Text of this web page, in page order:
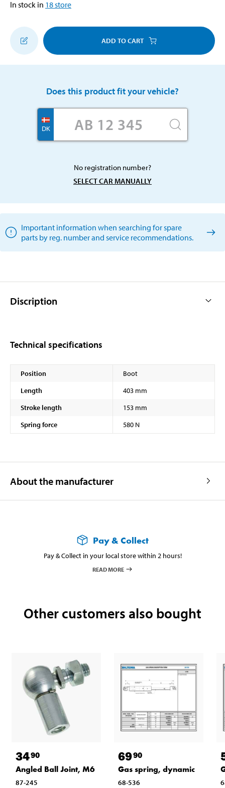
In stock in 18store
ADD TO CART
Does this product fit your vehicle?
DK
No registration number?
SELECT CAR MANUALLY
Important information when searching for spare
parts by reg. number and service recommendations.
Discription
Technical specifications
Position
Boot
Length
403 mm
Stroke length
153 mm
Spring force
580 N
About the manufacturer
Pay & Collect
Pay & Collect in your local store within 2 hours!
READ MORE
Other customers also bought
3490
Angled Ball Joint, M6
87-245
6990
Gas spring, dynamic
68-536